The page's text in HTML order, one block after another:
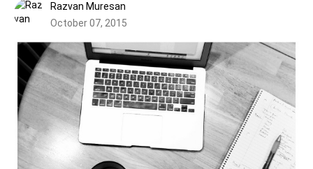
Razvan Muresan
October 07, 2015